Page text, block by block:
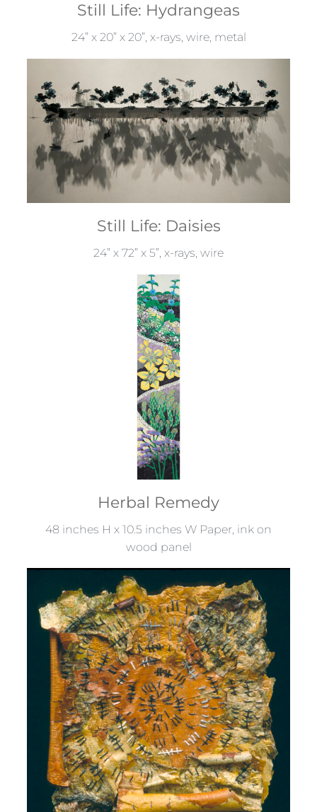
Still Life: Hydrangeas
24” x 20” x 20”, x-rays, wire, metal
Still Life: Daisies
24” x 72” x 5”, x-rays, wire
Herbal Remedy
48 inches H x 10.5 inches W Paper, ink on
wood panel